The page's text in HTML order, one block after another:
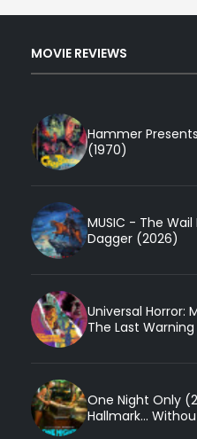
MOVIE REVIEWS
Hammer
(1970)
MUSIC - The Wail
Dagger (2026)
Universal Horror:
The Last
One Night Only
Hallmark...